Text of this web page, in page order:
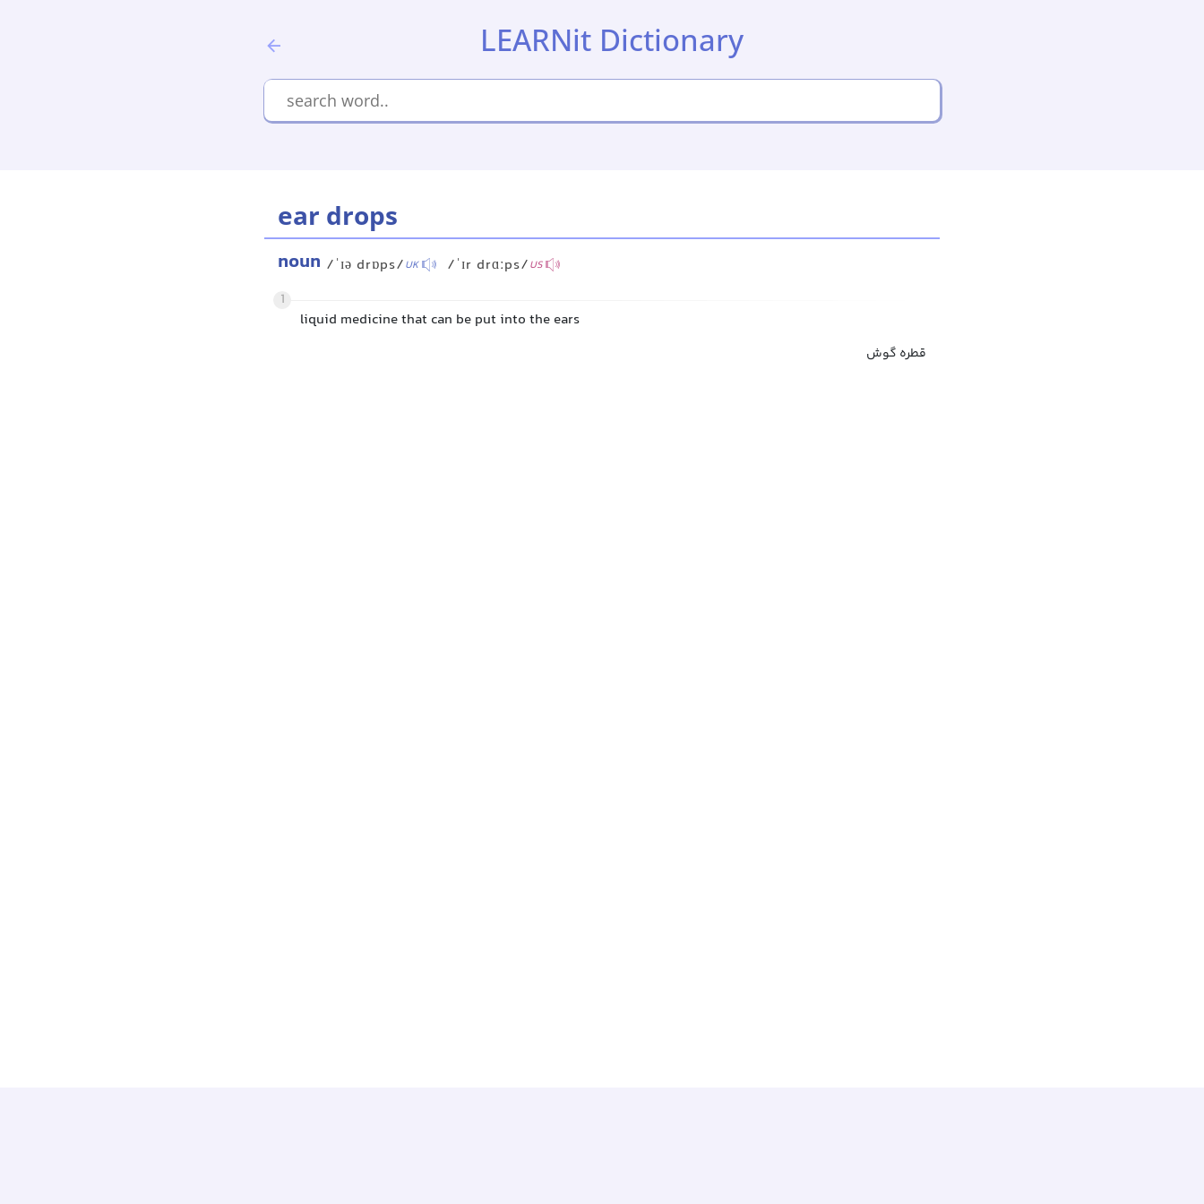
LEARNit Dictionary
ear drops
noun /ˈɪə drɒps/UK /ˈɪr drɑːps/US
1
liquid medicine that can be put into the ears
قطره گوش